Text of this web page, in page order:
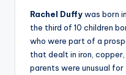
Rachel Duffywas born
the third of 10 children
who were part of a
that dealt in iron, copper,
parents were unusual